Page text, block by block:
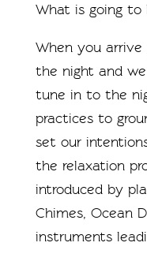
What is going to
When you arrive
the night and
tune in to the
practices to
set our
the relaxation
introduced by
Chimes, Ocean
instruments